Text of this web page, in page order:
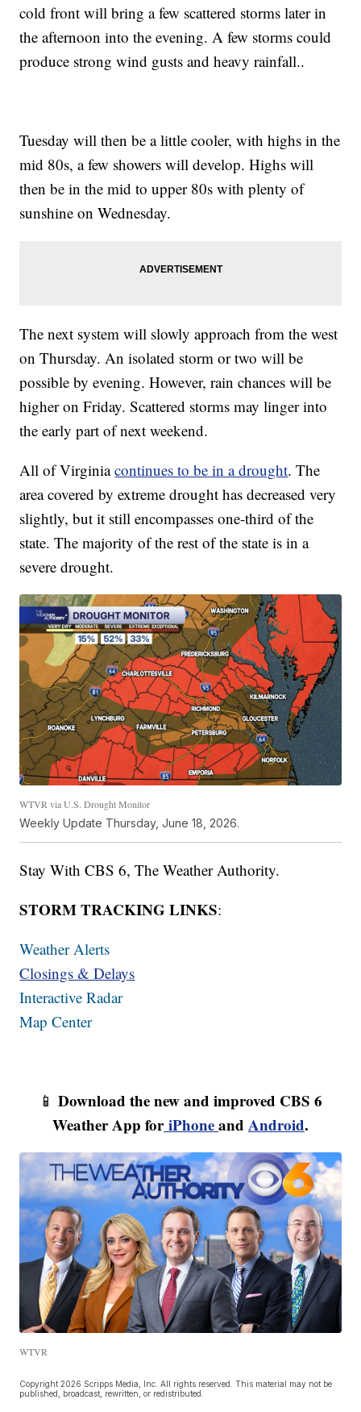
cold front will bring a few scattered storms later in
the afternoon into the evening. A few storms could
produce strong wind gusts and heavy rainfall..
Tuesday will then be a little cooler, with highs in the
mid 80s, a few showers will develop. Highs will
then be in the mid to upper 80s with plenty of
sunshine on Wednesday.
The next system will slowly approach from the west
on Thursday. An isolated storm or two will be
possible by evening. However, rain chances will be
higher on Friday. Scattered storms may linger into
the early part of next weekend.
All of Virginiacontinues to be in a drought. The
area covered by extreme drought has decreased very
slightly, but it still encompasses one-third of the
state. The majority of the rest of the state is in a
severe drought.
WTVR via U.S. Drought Monitor
Weekly Update Thursday, June 18, 2026.
Stay With CBS 6, The Weather Authority.
STORM TRACKING LINKS:
Weather Alerts
Closings & Delays
Interactive Radar
Map Center
📱 Download the new and improved CBS 6
Weather App foriPhoneand Android.
WTVR
Copyright 2026 Scripps Media, Inc. All rights reserved. This material may not be
published, broadcast, rewritten, or redistributed.